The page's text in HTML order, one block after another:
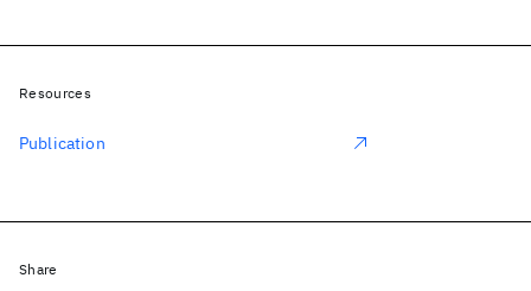
Resources
Publication
Share